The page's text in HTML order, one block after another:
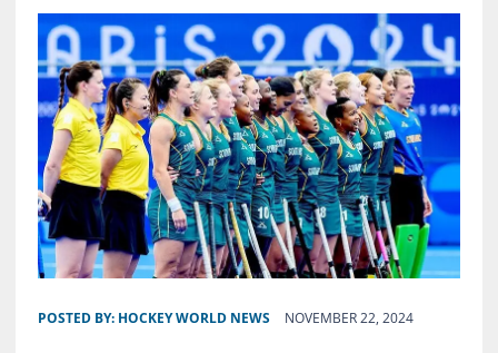
POSTED BY: HOCKEY WORLD NEWS NOVEMBER 22, 2024